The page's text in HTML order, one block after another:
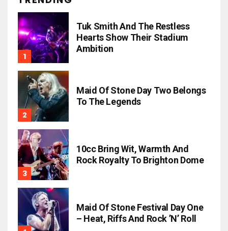
Tuk Smith And The Restless
Hearts Show Their Stadium
Ambition
Maid Of Stone Day Two Belongs
To The Legends
10cc Bring Wit, Warmth And
Rock Royalty To Brighton Dome
Maid Of Stone Festival Day One
– Heat, Riffs And Rock ’n’ Roll